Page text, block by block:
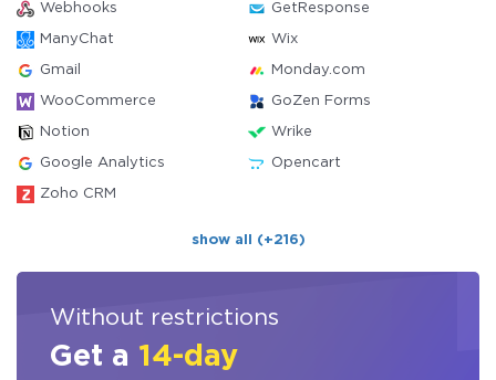
Webhooks GetResponse
ManyChat Wix
Gmail Monday.com
WooCommerce GoZen Forms
Notion Wrike
Google Analytics Opencart
Zoho CRM
show all (+216)
Without restrictions
Get a 14-day